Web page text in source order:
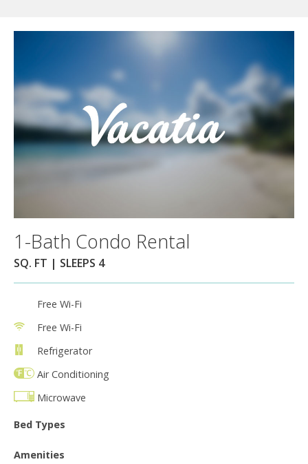
1-Bath Condo Rental
SQ. FT | SLEEPS 4
Free Wi-Fi
Free Wi-Fi
Refrigerator
Air Conditioning
Microwave
Bed Types
Amenities